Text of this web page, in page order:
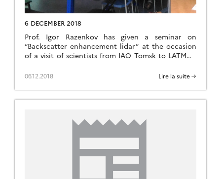
6 DECEMBER 2018
Prof. Igor Razenkov has given a seminar on
“Backscatter enhancement lidar” at the occasion
of a visit of scientists from IAO Tomsk to LATMOS
06.12.2018 Lire la suite →